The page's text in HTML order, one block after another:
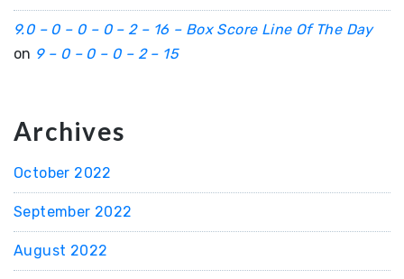
9.0 – 0 – 0 – 0 – 2 – 16 – Box Score Line Of The Day
on 9 – 0 – 0 – 0 – 2 – 15
Archives
October 2022
September 2022
August 2022